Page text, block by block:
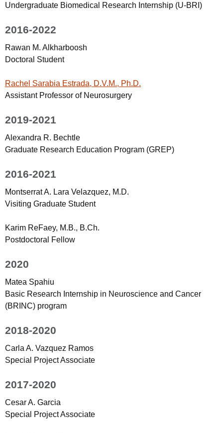
Undergraduate Biomedical Research Internship (U-BRI)
2016-2022
Rawan M. Alkharboosh
Doctoral Student
Rachel Sarabia Estrada, D.V.M., Ph.D.
Assistant Professor of Neurosurgery
2019-2021
Alexandra R. Bechtle
Graduate Research Education Program (GREP)
2016-2021
Montserrat A. Lara Velazquez, M.D.
Visiting Graduate Student
Karim ReFaey, M.B., B.Ch.
Postdoctoral Fellow
2020
Matea Spahiu
Basic Research Internship in Neuroscience and Cancer
(BRINC) program
2018-2020
Carla A. Vazquez Ramos
Special Project Associate
2017-2020
Cesar A. Garcia
Special Project Associate